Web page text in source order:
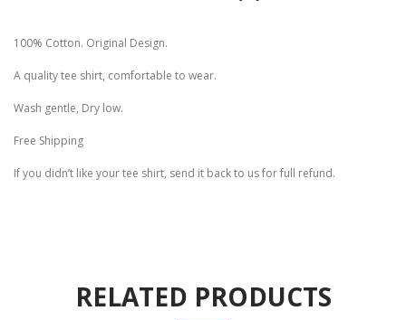
100% Cotton. Original Design.
A quality tee shirt, comfortable to wear.
Wash gentle, Dry low.
Free Shipping
If you didn’t like your tee shirt, send it back to us for full refund.
RELATED PRODUCTS